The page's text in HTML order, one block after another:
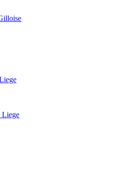
Liege